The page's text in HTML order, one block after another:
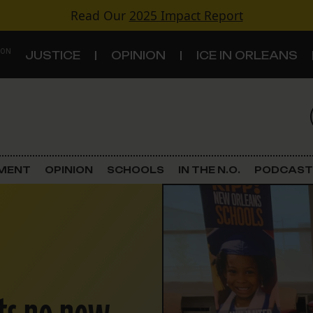
Read Our 2025 Impact Report
JUSTICE OPINION ICE IN ORLEANS
Criminal Justice
Government & Politics
OPINION SCHOOLS IN THE N.O. PODCAST